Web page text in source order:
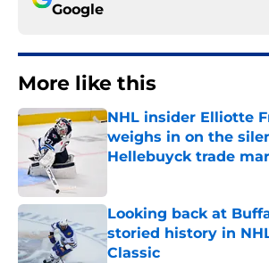
Google
More like this
NHL insider Elliotte
weighs in on the
Hellebuyck trade
Looking back at
storied history in
Classic